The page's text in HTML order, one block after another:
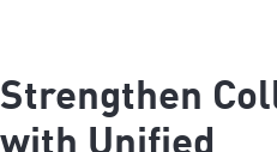
Strengthen
with Unified